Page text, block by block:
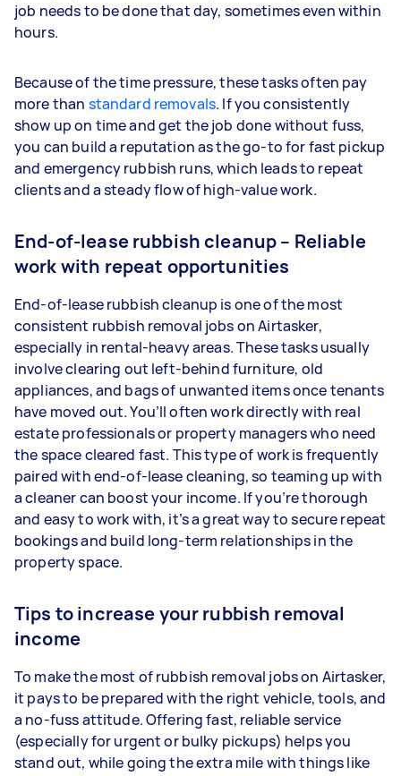
job needs to be done that day, sometimes even within
hours.
Because of the time pressure, these tasks often pay
more than standard removals. If you consistently
show up on time and get the job done without fuss,
you can build a reputation as the go-to for fast pickup
and emergency rubbish runs, which leads to repeat
clients and a steady flow of high-value work.
End-of-lease rubbish cleanup – Reliable
work with repeat opportunities
End-of-lease rubbish cleanup is one of the most
consistent rubbish removal jobs on Airtasker,
especially in rental-heavy areas. These tasks usually
involve clearing out left-behind furniture, old
appliances, and bags of unwanted items once tenants
have moved out. You’ll often work directly with real
estate professionals or property managers who need
the space cleared fast. This type of work is frequently
paired with end-of-lease cleaning, so teaming up with
a cleaner can boost your income. If you’re thorough
and easy to work with, it’s a great way to secure repeat
bookings and build long-term relationships in the
property space.
Tips to increase your rubbish removal
income
To make the most of rubbish removal jobs on Airtasker,
it pays to be prepared with the right vehicle, tools, and
a no-fuss attitude. Offering fast, reliable service
(especially for urgent or bulky pickups) helps you
stand out, while going the extra mile with things like